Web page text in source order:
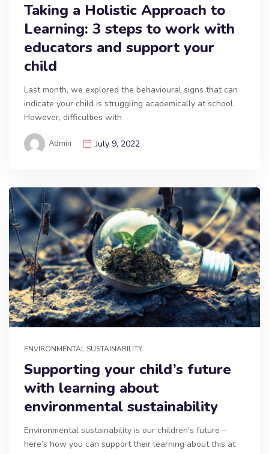
Taking a Holistic Approach to
Learning: 3 steps to work with
educators and support your
child
Last month, we explored the behavioural signs that can
indicate your child is struggling academically at school.
However, difficulties with
Admin July 9, 2022
ENVIRONMENTAL SUSTAINABILITY
Supporting your child’s future
with learning about
environmental sustainability
Environmental sustainability is our children’s future –
here’s how you can support their learning about this at